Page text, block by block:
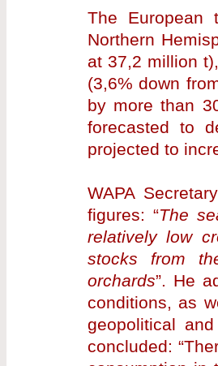
The
Northern
at 37,2 million
(3,6% down
by more than
forecasted to
projected to
WAPA
figures: “The
relatively low
stocks from
orchards”. He
conditions, as
geopolitical
concluded: